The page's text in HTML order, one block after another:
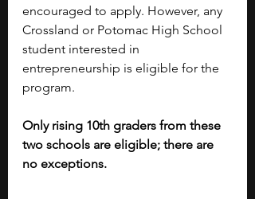
encouraged to apply. However, any
Crossland or Potomac High School
student interested in
entrepreneurship is eligible for the
program.
Only rising 10th graders from these
two schools are eligible; there are
no exceptions.